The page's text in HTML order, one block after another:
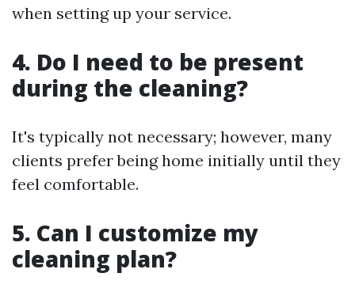
when setting up your service.
4. Do I need to be present
during the cleaning?
It's typically not necessary; however, many
clients prefer being home initially until they
feel comfortable.
5. Can I customize my
cleaning plan?